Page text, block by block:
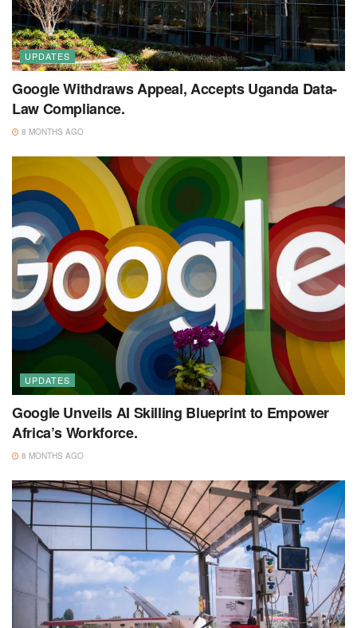
UPDATES
Google Withdraws Appeal, Accepts Uganda Data-
Law Compliance.
8 MONTHS AGO
UPDATES
Google Unveils AI Skilling Blueprint to Empower
Africa’s Workforce.
8 MONTHS AGO